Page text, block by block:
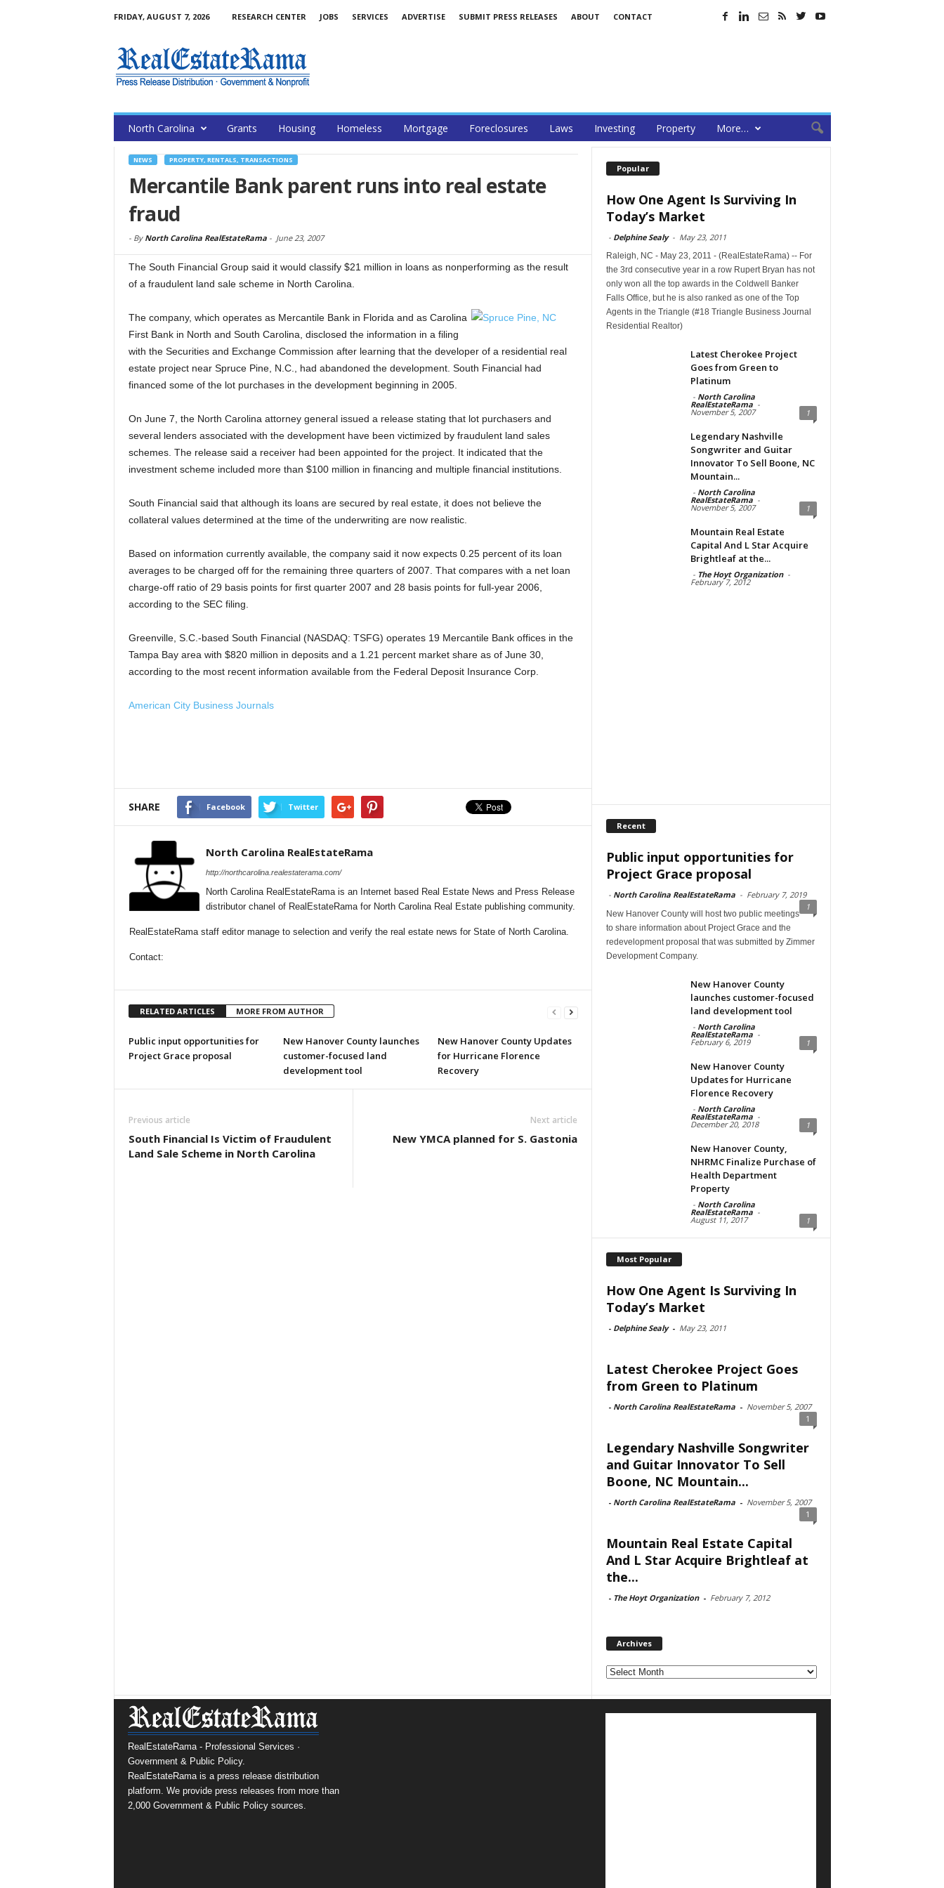
FRIDAY, AUGUST 7, 2026 RESEARCH CENTER JOBS SERVICES ADVERTISE SUBMIT PRESS RELEASES ABOUT CONTACT
North Carolina Grants Housing Homeless Mortgage Foreclosures Laws Investing Property More…
NEWS PROPERTY, RENTALS, TRANSACTIONS
Mercantile Bank parent runs into real estate
fraud
- By North Carolina RealEstateRama- June 23, 2007
The South Financial Group said it would classify $21 million in loans as nonperforming as the result
of a fraudulent land sale scheme in North Carolina.
The company, which operates as Mercantile Bank in Florida and as Carolina
First Bank in North and South Carolina, disclosed the information in a filing
with the Securities and Exchange Commission after learning that the developer of a residential real
estate project near Spruce Pine, N.C., had abandoned the development. South Financial had
financed some of the lot purchases in the development beginning in 2005.
On June 7, the North Carolina attorney general issued a release stating that lot purchasers and
several lenders associated with the development have been victimized by fraudulent land sales
schemes. The release said a receiver had been appointed for the project. It indicated that the
investment scheme included more than $100 million in financing and multiple financial institutions.
South Financial said that although its loans are secured by real estate, it does not believe the
collateral values determined at the time of the underwriting are now realistic.
Based on information currently available, the company said it now expects 0.25 percent of its loan
averages to be charged off for the remaining three quarters of 2007. That compares with a net loan
charge-off ratio of 29 basis points for first quarter 2007 and 28 basis points for full-year 2006,
according to the SEC filing.
Greenville, S.C.-based South Financial (NASDAQ: TSFG) operates 19 Mercantile Bank offices in the
Tampa Bay area with $820 million in deposits and a 1.21 percent market share as of June 30,
according to the most recent information available from the Federal Deposit Insurance Corp.
American City Business Journals
SHARE Facebook Twitter
North Carolina RealEstateRama
http://northcarolina.realestaterama.com/
North Carolina RealEstateRama is an Internet based Real Estate News and Press Release
distributor chanel of RealEstateRama for North Carolina Real Estate publishing community.
RealEstateRama staff editor manage to selection and verify the real estate news for State of North Carolina.
Contact:
RELATED ARTICLES MORE FROM AUTHOR
Public input opportunities for
Project Grace proposal
New Hanover County launches
customer-focused land
development tool
New Hanover County Updates
for Hurricane Florence
Recovery
Previous article
South Financial Is Victim of Fraudulent
Land Sale Scheme in North Carolina
Next article
New YMCA planned for S. Gastonia
Popular
How One Agent Is Surviving In
Today’s Market
- Delphine Sealy - May 23, 2011
Raleigh, NC - May 23, 2011 - (RealEstateRama) -- For
the 3rd consecutive year in a row Rupert Bryan has not
only won all the top awards in the Coldwell Banker
Falls Office, but he is also ranked as one of the Top
Agents in the Triangle (#18 Triangle Business Journal
Residential Realtor)
Latest Cherokee Project
Goes from Green to
Platinum
- North Carolina
RealEstateRama -
November 5, 2007 1
Legendary Nashville
Songwriter and Guitar
Innovator To Sell Boone, NC
Mountain...
- North Carolina
RealEstateRama -
November 5, 2007 1
Mountain Real Estate
Capital And L Star Acquire
Brightleaf at the...
- The Hoyt Organization -
February 7, 2012
Recent
Public input opportunities for
Project Grace proposal
- North Carolina RealEstateRama - February 7, 2019
1
New Hanover County will host two public meetings
to share information about Project Grace and the
redevelopment proposal that was submitted by Zimmer
Development Company.
New Hanover County
launches customer-focused
land development tool
- North Carolina
RealEstateRama -
February 6, 2019 1
New Hanover County
Updates for Hurricane
Florence Recovery
- North Carolina
RealEstateRama -
December 20, 2018 1
New Hanover County,
NHRMC Finalize Purchase of
Health Department
Property
- North Carolina
RealEstateRama -
August 11, 2017 1
Most Popular
How One Agent Is Surviving In
Today’s Market
- Delphine Sealy - May 23, 2011
Latest Cherokee Project Goes
from Green to Platinum
- North Carolina RealEstateRama - November 5, 2007
1
Legendary Nashville Songwriter
and Guitar Innovator To Sell
Boone, NC Mountain...
- North Carolina RealEstateRama - November 5, 2007
1
Mountain Real Estate Capital
And L Star Acquire Brightleaf at
the...
- The Hoyt Organization - February 7, 2012
Archives
Archives
RealEstateRama - Professional Services ·
Government & Public Policy.
RealEstateRama is a press release distribution
platform. We provide press releases from more than
2,000 Government & Public Policy sources.